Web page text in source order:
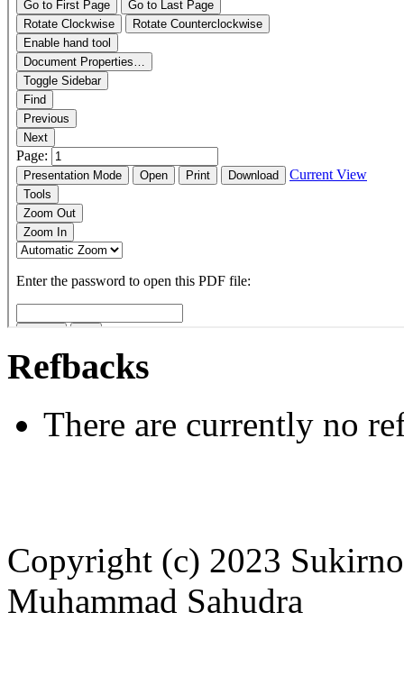
Refbacks
There are currently no
Copyright (c) 2023
Muhammad Sahudra